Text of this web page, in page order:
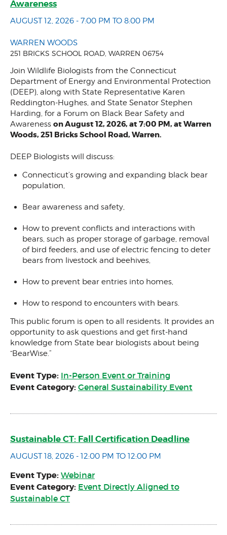
Awareness
AUGUST 12, 2026 - 7:00 PM TO 8:00 PM
WARREN WOODS
251 BRICKS SCHOOL ROAD, WARREN 06754
Join Wildlife Biologists from the Connecticut
Department of Energy and Environmental Protection
(DEEP), along with State Representative Karen
Reddington-Hughes, and State Senator Stephen
Harding, for a Forum on Black Bear Safety and
Awareness on August 12, 2026, at 7:00 PM, at Warren
Woods, 251 Bricks School Road, Warren.
DEEP Biologists will discuss:
Connecticut’s growing and expanding black bear
population,
Bear awareness and safety,
How to prevent conflicts and interactions with
bears, such as proper storage of garbage, removal
of bird feeders, and use of electric fencing to deter
bears from livestock and beehives,
How to prevent bear entries into homes,
How to respond to encounters with bears.
This public forum is open to all residents. It provides an
opportunity to ask questions and get first-hand
knowledge from State bear biologists about being
“BearWise.”
Event Type: In-Person Event or Training
Event Category: General Sustainability Event
Sustainable CT: Fall Certification Deadline
AUGUST 18, 2026 - 12:00 PM TO 12:00 PM
Event Type: Webinar
Event Category: Event Directly Aligned to
Sustainable CT